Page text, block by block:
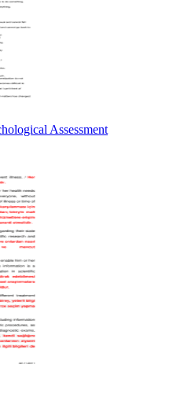
Assessment